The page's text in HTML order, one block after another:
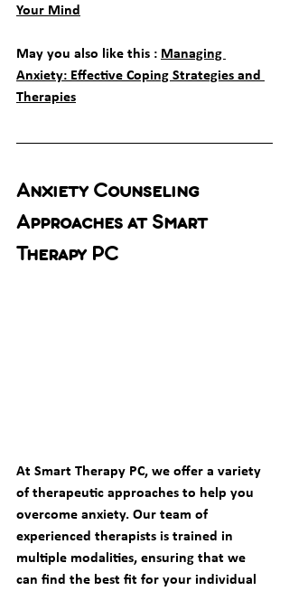
Your Mind
May you also like this : Managing
Anxiety: Effective Coping Strategies and
Therapies
Anxiety Counseling
Approaches at Smart
Therapy PC
At Smart Therapy PC, we offer a variety
of therapeutic approaches to help you
overcome anxiety. Our team of
experienced therapists is trained in
multiple modalities, ensuring that we
can find the best fit for your individual